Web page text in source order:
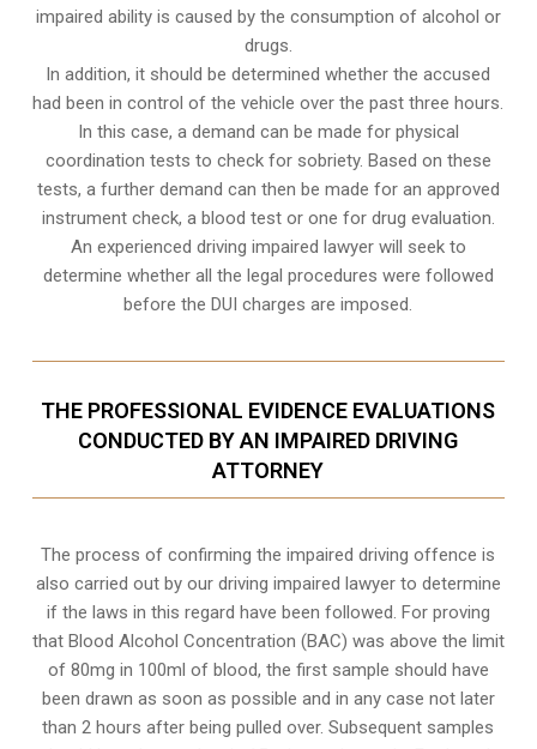
impaired ability is caused by the consumption of alcohol or
drugs.
In addition, it should be determined whether the accused
had been in control of the vehicle over the past three hours.
In this case, a demand can be made for physical
coordination tests to check for sobriety. Based on these
tests, a further demand can then be made for an approved
instrument check, a blood test or one for drug evaluation.
An experienced driving impaired lawyer will seek to
determine whether all the legal procedures were followed
before theDUI charges are imposed.
THE PROFESSIONAL EVIDENCE EVALUATIONS
CONDUCTED BY AN IMPAIRED DRIVING
ATTORNEY
The process of confirming the impaired driving offence is
also carried out by our driving impaired lawyer to determine
if the laws in this regard have been followed. For proving
that Blood Alcohol Concentration (BAC) was above the limit
of 80mg in 100ml of blood, the first sample should have
been drawn as soon as possible and in any case not later
than 2 hours after being pulled over. Subsequent samples